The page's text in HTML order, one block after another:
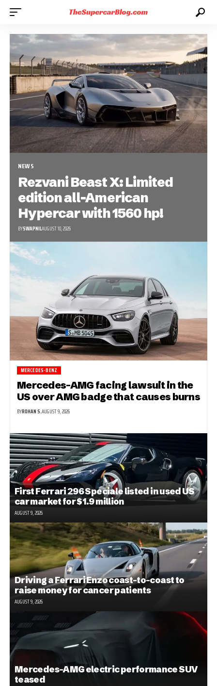
NEWS
Rezvani Beast X: Limited
edition all-American
Hypercar with 1560 hp!
BYSWAPNILAUGUST 10, 2026
MERCEDES-BENZ
Mercedes-AMG facing lawsuit in the
US over AMG badge that causes burns
BYROHAN S.AUGUST 9, 2026
First Ferrari 296 Speciale listed in used US
car market for $1.9 million
AUGUST 9, 2026
Driving a Ferrari Enzo coast-to-coast to
raise money for cancer patients
AUGUST 9, 2026
Mercedes-AMG electric performance SUV
teased